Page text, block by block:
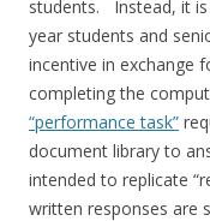
students. Instead, it
year students and
incentive in exchange
completing the
“performance task”
document library to
intended to replicate
written responses are